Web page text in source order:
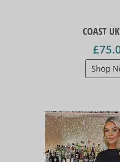
COAST
Shop